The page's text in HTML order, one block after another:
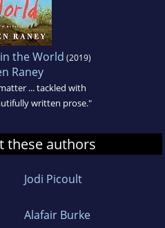
the World (2019)
Raney
... tackled with
written prose."
these authors
Jodi Picoult
Alafair Burke